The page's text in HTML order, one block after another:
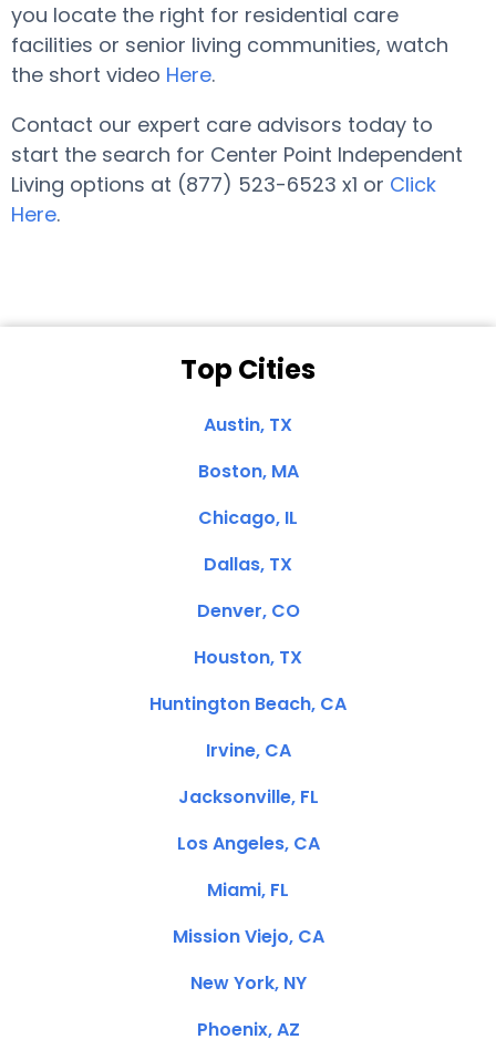
you locate the right for residential care
facilities or senior living communities, watch
the short video Here.
Contact our expert care advisors today to
start the search for Center Point Independent
Living options at (877) 523-6523 x1 or Click
Here.
Top Cities
Austin, TX
Boston, MA
Chicago, IL
Dallas, TX
Denver, CO
Houston, TX
Huntington Beach, CA
Irvine, CA
Jacksonville, FL
Los Angeles, CA
Miami, FL
Mission Viejo, CA
New York, NY
Phoenix, AZ